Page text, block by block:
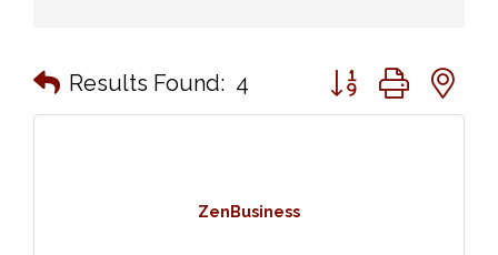
Results Found: 4 Button group with
ZenBusiness